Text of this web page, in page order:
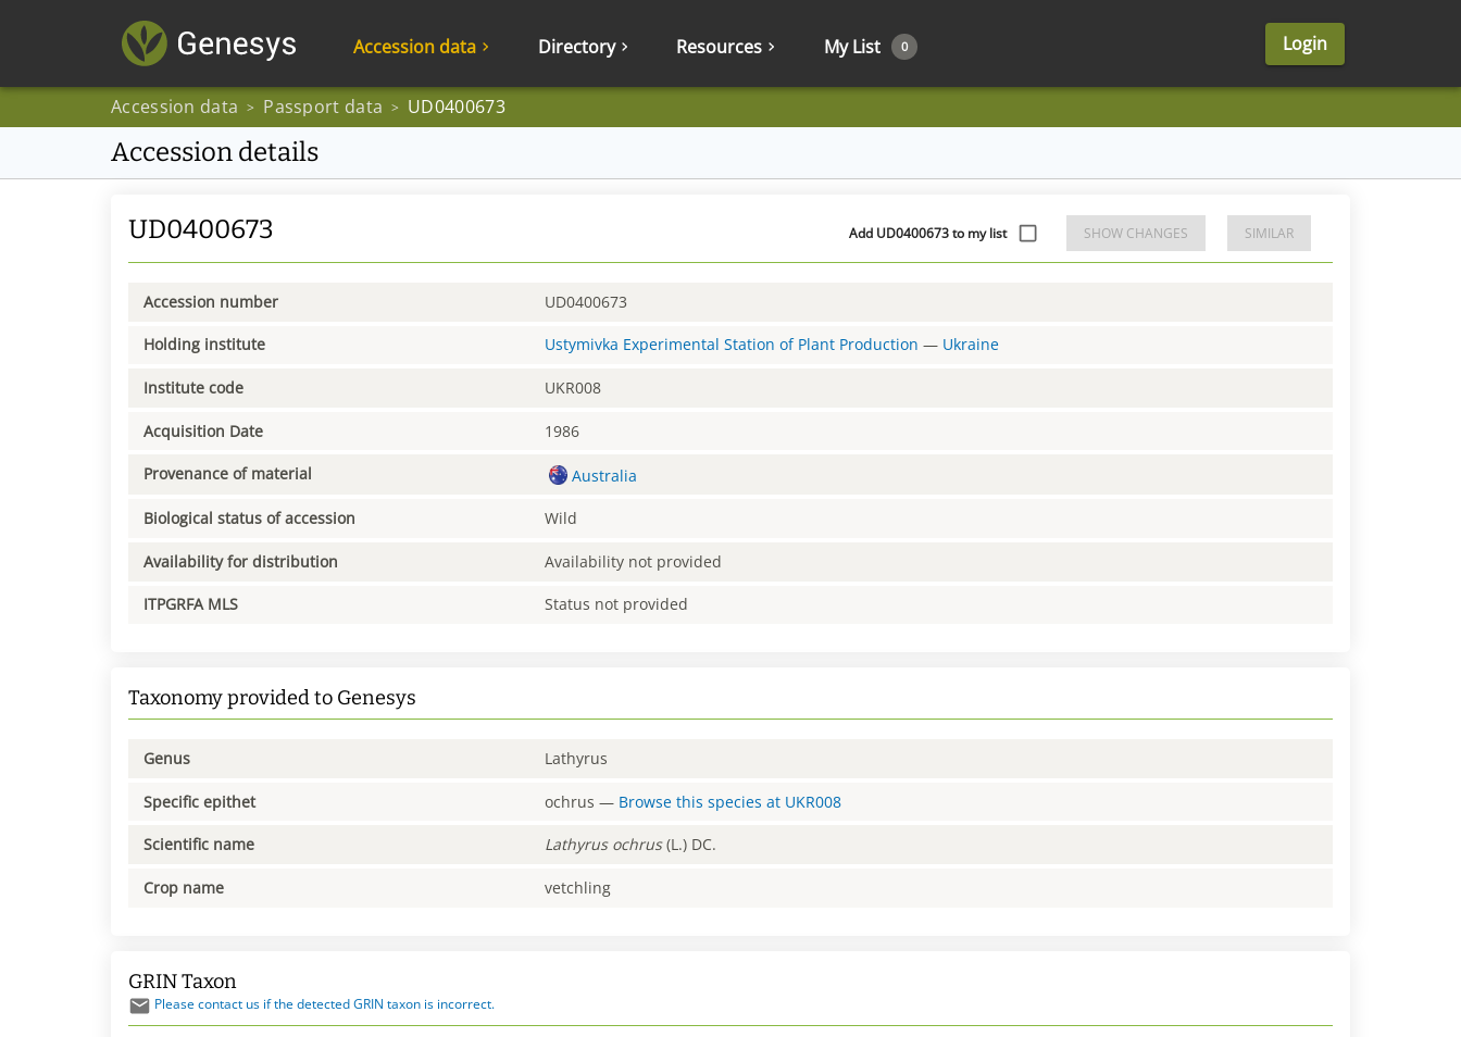
Accession data Directory Resources My List 0 Login
Accession data > Passport data > UD0400673
Accession details
UD0400673 Add UD0400673 to my list SHOW CHANGES SIMILAR
Accession number UD0400673
Holding institute Ustymivka Experimental Station of Plant Production — Ukraine
Institute code UKR008
Acquisition Date 1986
Provenance of material Australia
Biological status of accession Wild
Availability for distribution Availability not provided
ITPGRFA MLS Status not provided
Taxonomy provided to Genesys
Genus Lathyrus
Specific epithet ochrus — Browse this species at UKR008
Scientific name Lathyrus ochrus(L.) DC.
Crop name vetchling
GRIN Taxon
Please contact us if the detected GRIN taxon is incorrect.